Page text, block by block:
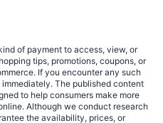
of payment to access, view, or
tips, promotions, coupons, or
If you encounter any such
The published content
to help consumers make more
Although we conduct research
the availability, prices, or